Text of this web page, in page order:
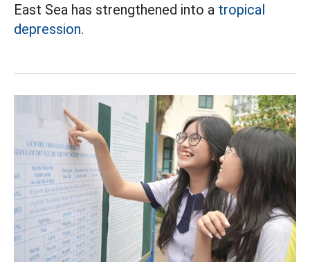
East Sea has strengthened into a tropical
depression.